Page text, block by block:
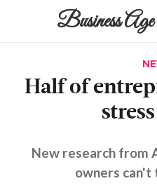
Business Age
Half of
New research from
owners can't